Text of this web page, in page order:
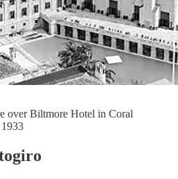
over Biltmore Hotel in Coral